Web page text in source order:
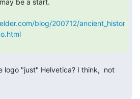
blog/200712/ancient_histor